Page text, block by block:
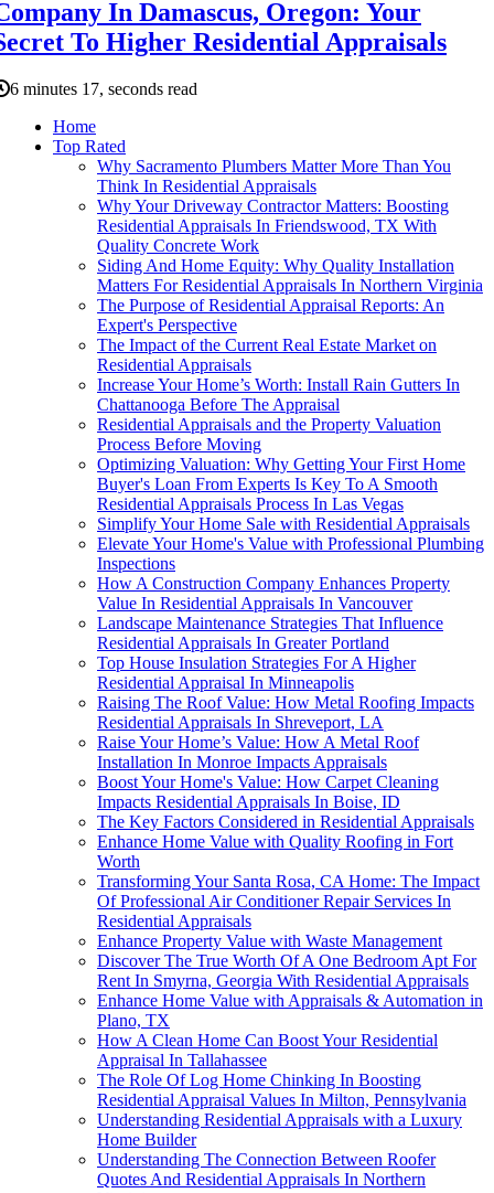
In Damascus, Oregon: Your
To Higher Residential Appraisals
6 minutes 17, seconds read
Home
Top Rated
Why Sacramento Plumbers Matter More Than You
Think In Residential Appraisals
Why Your Driveway Contractor Matters: Boosting
Residential Appraisals In Friendswood, TX With
Quality Concrete Work
Siding And Home Equity: Why Quality Installation
Matters For Residential Appraisals In Northern Virginia
The Purpose of Residential Appraisal Reports: An
Expert's Perspective
The Impact of the Current Real Estate Market on
Residential Appraisals
Increase Your Home’s Worth: Install Rain Gutters In
Chattanooga Before The Appraisal
Residential Appraisals and the Property Valuation
Process Before Moving
Optimizing Valuation: Why Getting Your First Home
Buyer's Loan From Experts Is Key To A Smooth
Residential Appraisals Process In Las Vegas
Simplify Your Home Sale with Residential Appraisals
Elevate Your Home's Value with Professional Plumbing
Inspections
How A Construction Company Enhances Property
Value In Residential Appraisals In Vancouver
Landscape Maintenance Strategies That Influence
Residential Appraisals In Greater Portland
Top House Insulation Strategies For A Higher
Residential Appraisal In Minneapolis
Raising The Roof Value: How Metal Roofing Impacts
Residential Appraisals In Shreveport, LA
Raise Your Home’s Value: How A Metal Roof
Installation In Monroe Impacts Appraisals
Boost Your Home's Value: How Carpet Cleaning
Impacts Residential Appraisals In Boise, ID
The Key Factors Considered in Residential Appraisals
Enhance Home Value with Quality Roofing in Fort
Worth
Transforming Your Santa Rosa, CA Home: The Impact
Of Professional Air Conditioner Repair Services In
Residential Appraisals
Enhance Property Value with Waste Management
Discover The True Worth Of A One Bedroom Apt For
Rent In Smyrna, Georgia With Residential Appraisals
Enhance Home Value with Appraisals & Automation in
Plano, TX
How A Clean Home Can Boost Your Residential
Appraisal In Tallahassee
The Role Of Log Home Chinking In Boosting
Residential Appraisal Values In Milton, Pennsylvania
Understanding Residential Appraisals with a Luxury
Home Builder
Understanding The Connection Between Roofer
Quotes And Residential Appraisals In Northern